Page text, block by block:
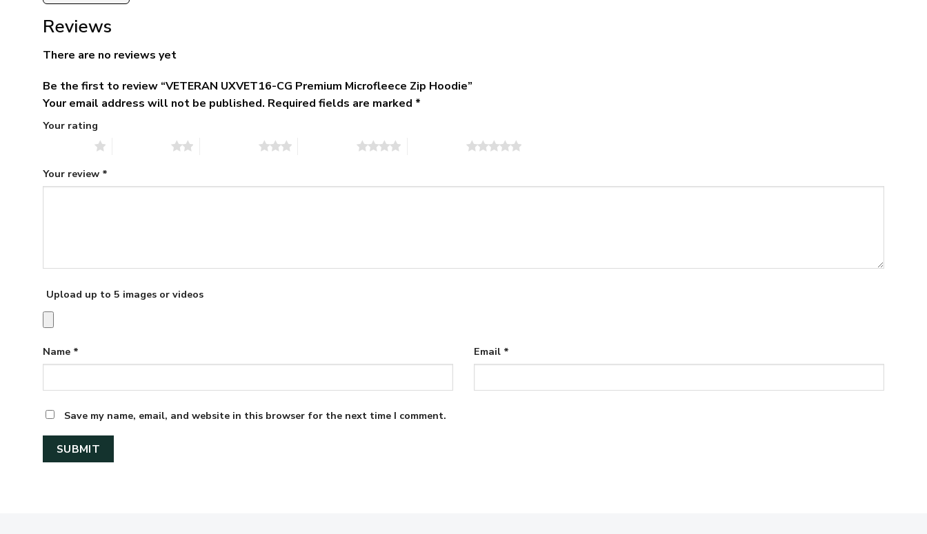
Reviews
There are no reviews yet
Be the first to review “VETERAN UXVET16-CG Premium Microfleece Zip Hoodie”
Your email address will not be published. Required fields are marked *
Your rating
Your review *
Upload up to 5 images or videos
Name * Email *
Save my name, email, and website in this browser for the next time I comment.